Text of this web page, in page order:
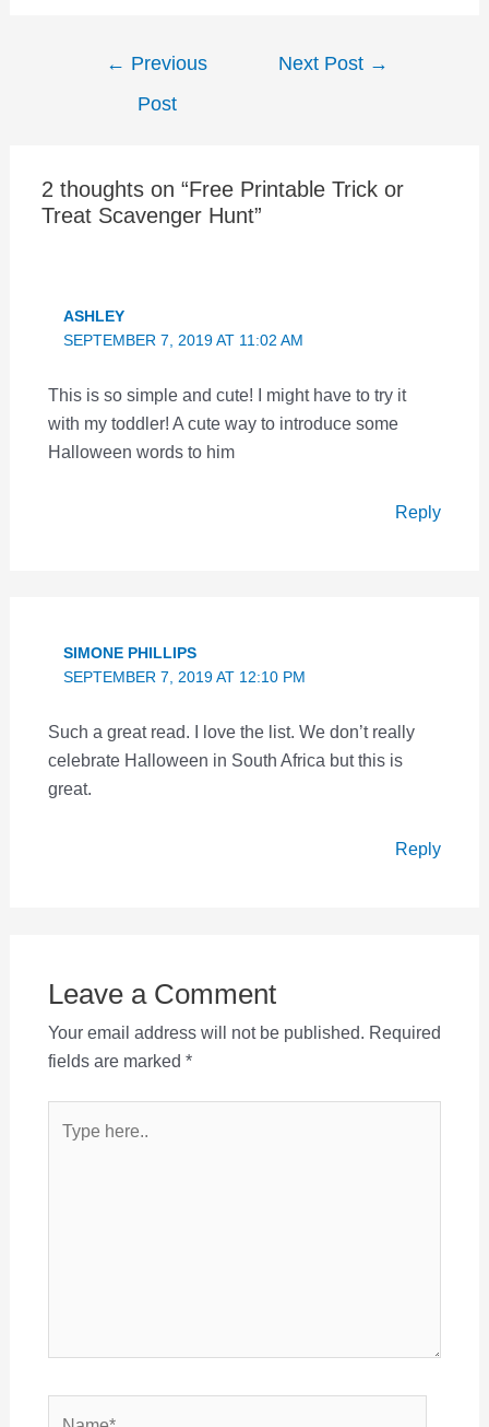
← Previous
Post
Next Post →
2 thoughts on “Free Printable Trick or
Treat Scavenger Hunt”
ASHLEY
SEPTEMBER 7, 2019 AT 11:02 AM
This is so simple and cute! I might have to try it
with my toddler! A cute way to introduce some
Halloween words to him
Reply
SIMONE PHILLIPS
SEPTEMBER 7, 2019 AT 12:10 PM
Such a great read. I love the list. We don’t really
celebrate Halloween in South Africa but this is
great.
Reply
Leave a Comment
Your email address will not be published. Required
fields are marked *
here..